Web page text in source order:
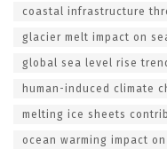
coastal infrastructure
glacier melt impact on
global sea level rise
human-induced climate
melting ice sheets
ocean warming impact